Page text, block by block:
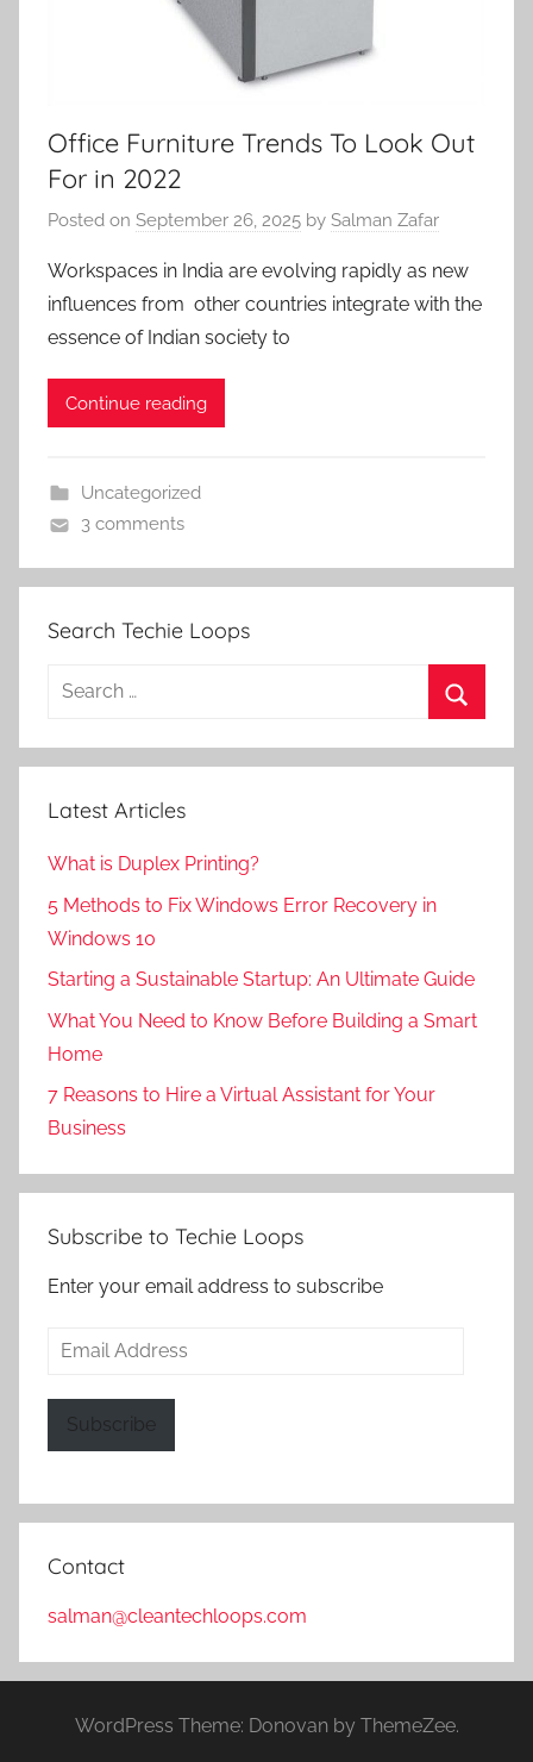
Office Furniture Trends To Look Out
For in 2022
Posted on September 26, 2025 by Salman Zafar
Workspaces in India are evolving rapidly as new
influences from other countries integrate with the
essence of Indian society to
Continue reading
Uncategorized
3 comments
Search Techie Loops
Search
Latest Articles
What is Duplex Printing?
5 Methods to Fix Windows Error Recovery in
Windows 10
Starting a Sustainable Startup: An Ultimate Guide
What You Need to Know Before Building a Smart
Home
7 Reasons to Hire a Virtual Assistant for Your
Business
Subscribe to Techie Loops
Enter your email address to subscribe
Email
Subscribe
Contact
salman@cleantechloops.com
WordPress Theme: Donovan by ThemeZee.